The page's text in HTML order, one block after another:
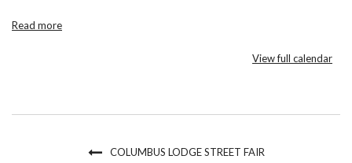
Island
Read more
View full calendar
COLUMBUS LODGE STREET FAIR